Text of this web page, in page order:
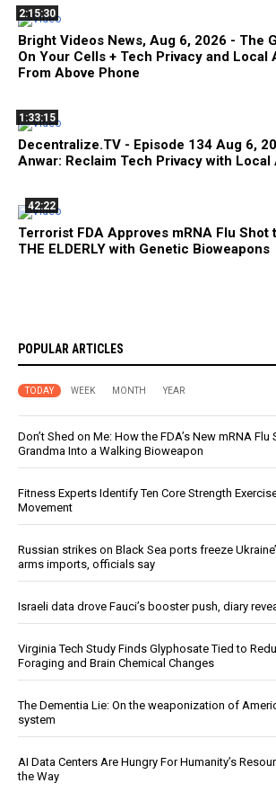
2:15:30
Bright Videos News, Aug 6, 2026 - The
On Your Cells + Tech Privacy and Local
From Above Phone
1:33:15
Decentralize.TV - Episode 134 Aug 6,
Anwar: Reclaim Tech Privacy with Local
42:22
Terrorist FDA Approves mRNA Flu Shot
THE ELDERLY with Genetic Bioweapons
POPULAR ARTICLES
TODAY WEEK MONTH YEAR
Don’t Shed on Me: How the FDA’s New mRNA Flu
Grandma Into a Walking Bioweapon
Fitness Experts Identify Ten Core Strength
Movement
Russian strikes on Black Sea ports freeze
arms imports, officials say
Israeli data drove Fauci’s booster push, diary
Virginia Tech Study Finds Glyphosate Tied to
Foraging and Brain Chemical Changes
The Dementia Lie: On the weaponization of
system
AI Data Centers Are Hungry For Humanity’s
the Way